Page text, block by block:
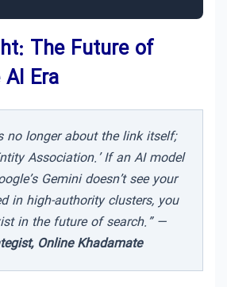
The Future of
Era
no longer about the link itself;
Association.’ If an AI model
Gemini doesn’t see your
in high-authority clusters, you
in the future of search.” —
Online Khadamate